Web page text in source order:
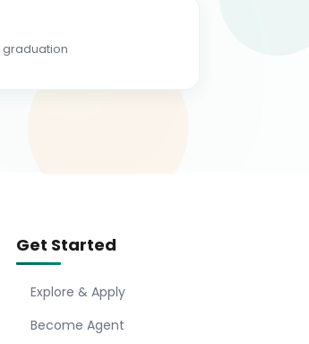
Get Started
Explore & Apply
Become Agent